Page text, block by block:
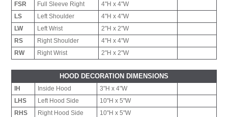
FSR
Full Sleeve Right
4"H x 4"W
LS
Left Shoulder
4"H x 4"W
LW
Left Wrist
2"H x 2"W
RS
Right Shoulder
4"H x 4"W
RW
Right Wrist 2"H x 2"W
HOOD DECORATION DIMENSIONS
IH Inside Hood
3"H x 4"W
LHS
Left Hood Side
10"H x 5"W
RHS
Right Hood Side 10"H x 5"W